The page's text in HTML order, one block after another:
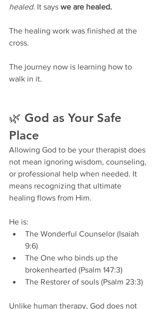
healed. It says we are healed.
The healing work was finished at the
cross.
The journey now is learning how to
walk in it.
🌿 God as Your Safe
Place
Allowing God to be your therapist does
not mean ignoring wisdom, counseling,
or professional help when needed. It
means recognizing that ultimate
healing flows from Him.
He is:
The Wonderful Counselor (Isaiah
9:6)
The One who binds up the
brokenhearted (Psalm 147:3)
The Restorer of souls (Psalm 23:3)
Unlike human therapy, God does not